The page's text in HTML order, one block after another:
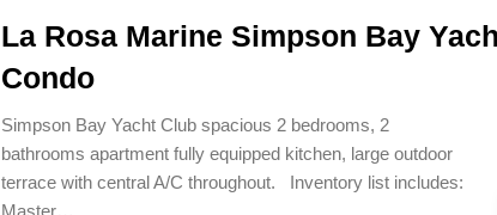
La Rosa Marine Simpson Bay
Condo
Simpson Bay Yacht Club spacious 2 bedrooms, 2
bathrooms apartment fully equipped kitchen, large outdoor
terrace with central A/C throughout. Inventory list includes: